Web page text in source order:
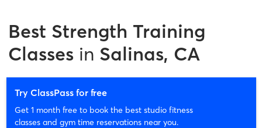
Best Strength Training
Classes in Salinas, CA
Try ClassPass for free
Get 1 month free to book the best studio fitness
classes and gym time reservations near you.